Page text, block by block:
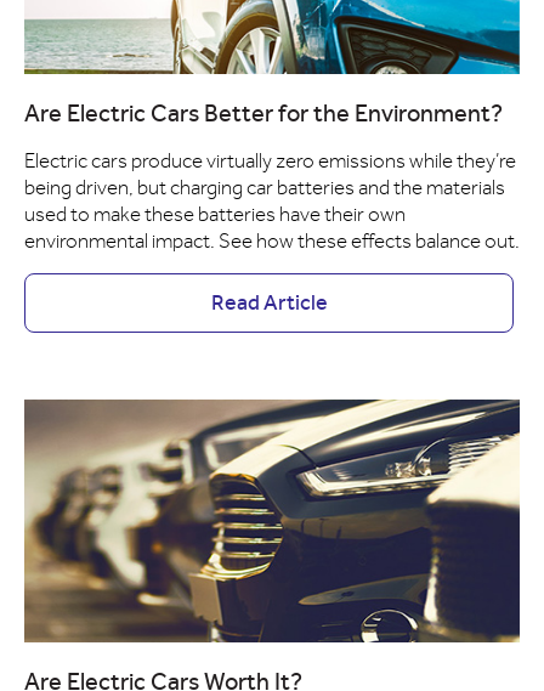
Are Electric Cars Better for the Environment?
Electric cars produce virtually zero emissions while they’re
being driven, but charging car batteries and the materials
used to make these batteries have their own
environmental impact. See how these effects balance out.
Read Article
Are Electric Cars Worth It?